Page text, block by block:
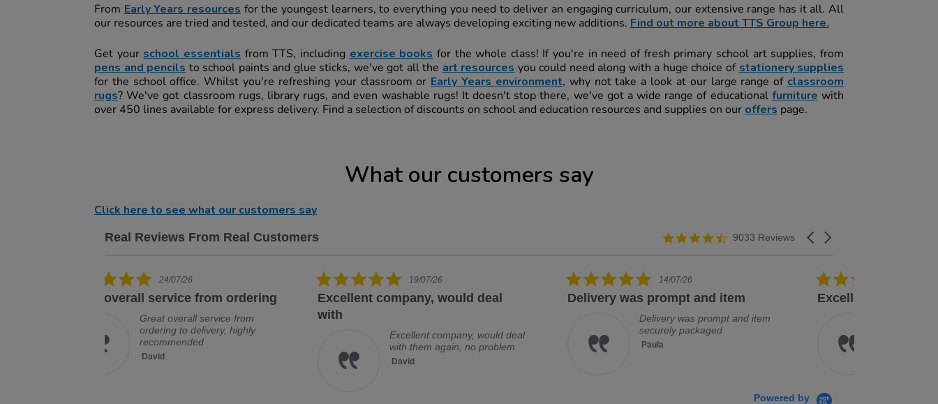
From Early Years resources for the youngest learners, to everything you need to deliver an engaging curriculum, our extensive range has it all. All
our resources are tried and tested, and our dedicated teams are always developing exciting new additions. Find out more about TTS Group here.
Get your school essentials from TTS, including exercise books for the whole class! If you're in need of fresh primary school art supplies, from
pens and pencils to school paints and glue sticks, we've got all the art resources you could need along with a huge choice of stationery supplies
for the school office. Whilst you're refreshing your classroom or Early Years environment, why not take a look at our large range of classroom
rugs? We've got classroom rugs, library rugs, and even washable rugs! It doesn't stop there, we've got a wide range of educational furniture with
over 450 lines available for express delivery. Find a selection of discounts on school and education resources and supplies on our offers page.
What our customers say
Click here to see what our customers say
Real Reviews From Real Customers Carousel arrows
4.3 star rating
9033 Reviews
5.0 star rating
Excellent company, would deal
Excellent company, would deal
with them again, no problem
5.0 star rating
Delivery was prompt and item
securely packaged
Paula
5.0 star rating
Excellent service and good range
Excellent service and good
range of products
Powered by